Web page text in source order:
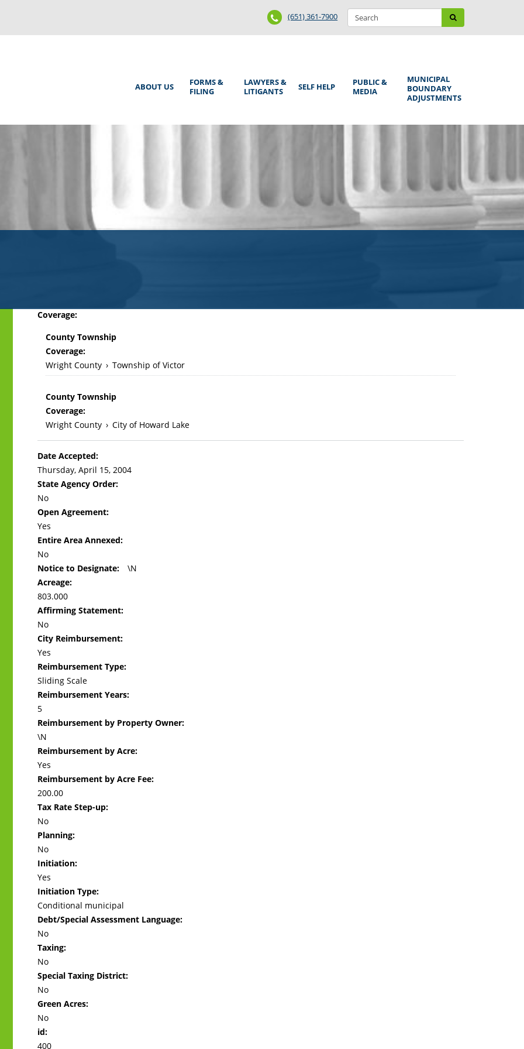
Search
form
Search
Phone
Number
(651) 361-7900
Main
ABOUT US
FORMS &
FILING
LAWYERS &
LITIGANTS
SELF HELP
PUBLIC &
MEDIA
MUNICIPAL
BOUNDARY
ADJUSTMENTS
BackCoverage:
County Township
Coverage:
Wright County › Township of Victor
County Township
Coverage:
Wright County › City of Howard Lake
Date Accepted:
Thursday, April 15, 2004
State Agency Order:
No
Open Agreement:
Yes
Entire Area Annexed:
No
Notice to Designate:
\N
Acreage:
803.000
Affirming Statement:
No
City Reimbursement:
Yes
Reimbursement Type:
Sliding Scale
Reimbursement Years:
5
Reimbursement by Property Owner:
\N
Reimbursement by Acre:
Yes
Reimbursement by Acre Fee:
200.00
Tax Rate Step-up:
No
Planning:
No
Initiation:
Yes
Initiation Type:
Conditional municipal
Debt/Special Assessment Language:
No
Taxing:
No
Special Taxing District:
No
Green Acres:
No
id:
400